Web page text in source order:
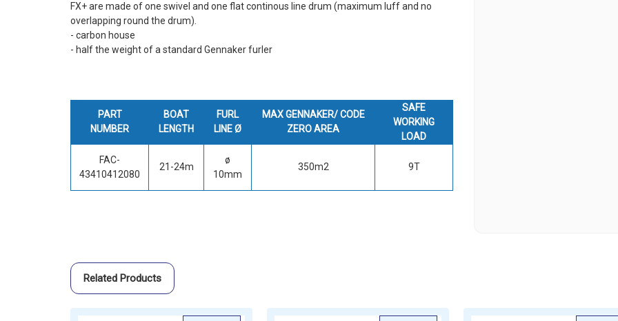
FX+ are made of one swivel and one flat continous line drum (maximum luff and no
overlapping round the drum).
- carbon house
- half the weight of a standard Gennaker furler
PART
NUMBER
BOAT
LENGTH
FURL
LINE Ø
MAX GENNAKER/ CODE
ZERO AREA
SAFE
WORKING
LOAD
FAC-
43410412080
21-24m
ø
10mm
350m2 9T
Related Products